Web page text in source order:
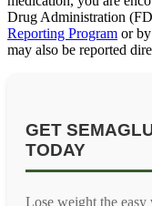
Drug Administration
Reporting Program or
may also be reported
GET
TODAY
Lose weight the